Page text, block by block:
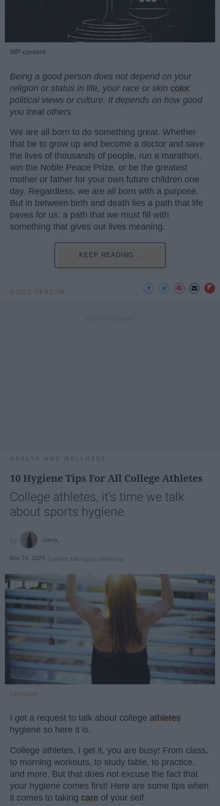
WP content
Being a good person does not depend on your
religion or status in life, your race or skin color,
political views or culture. It depends on how good
you treat others.
We are all born to do something great. Whether
that be to grow up and become a doctor and save
the lives of thousands of people, run a marathon,
win the Noble Peace Prize, or be the greatest
mother or father for your own future children one
day. Regardless, we are all born with a purpose.
But in between birth and death lies a path that life
paves for us; a path that we must fill with
something that gives our lives meaning.
KEEP READING...
GOOD PERSON
HEALTH AND WELLNESS
10 Hygiene Tips For All College Athletes
College athletes, it's time we talk
about sports hygiene.
cierra_
Mar 24, 2025 Eastern Michigan University
Unsplash
I got a request to talk about college athletes
hygiene so here it is.
College athletes, I get it, you are busy! From class,
to morning workouts, to study table, to practice,
and more. But that does not excuse the fact that
your hygiene comes first! Here are some tips when
it comes to taking care of your self.